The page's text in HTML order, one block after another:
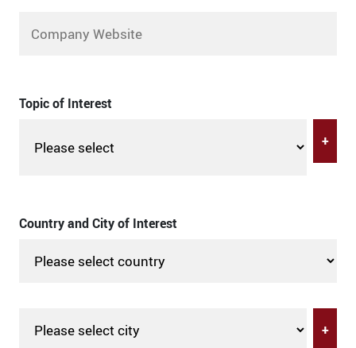
Topic of Interest
+
Country and City of Interest
+